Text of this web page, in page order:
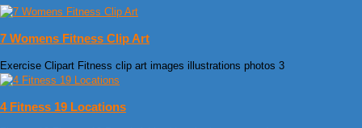
7 Womens Fitness Clip Art
Exercise Clipart Fitness clip art images illustrations photos 3
4 Fitness 19 Locations